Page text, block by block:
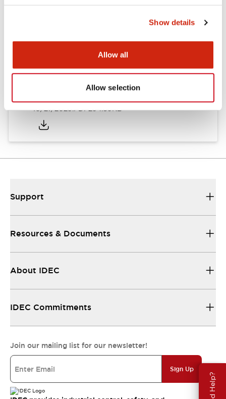
Show details
Allow all
Allow selection
Approvals And Standards
10/27/2025.PDF294.89KB
Support
Resources & Documents
About IDEC
IDEC Commitments
Join our mailing list for our newsletter!
Sign Up